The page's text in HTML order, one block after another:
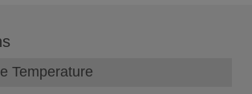
Temperature